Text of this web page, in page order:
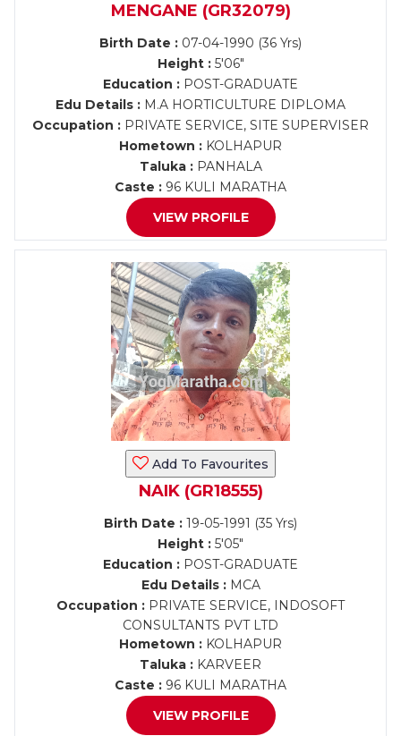
MENGANE (GR32079)
Birth Date : 07-04-1990 (36 Yrs)
Height :5'06"
Education : POST-GRADUATE
Edu Details : M.A HORTICULTURE DIPLOMA
Occupation : PRIVATE SERVICE, SITE SUPERVISER
Hometown : KOLHAPUR
Taluka :PANHALA
Caste : 96 KULI MARATHA
VIEW PROFILE
Add To Favourites
NAIK (GR18555)
Birth Date : 19-05-1991 (35 Yrs)
Height : 5'05"
Education : POST-GRADUATE
Edu Details :MCA
Occupation : PRIVATE SERVICE, INDOSOFT
CONSULTANTS PVT LTD
Hometown : KOLHAPUR
Taluka : KARVEER
Caste : 96 KULI MARATHA
VIEW PROFILE